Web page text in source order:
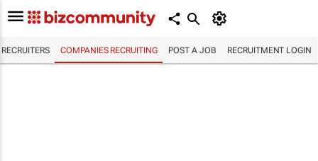
RECRUITERS COMPANIES RECRUITING POST A JOB RECRUITMENT LOGIN